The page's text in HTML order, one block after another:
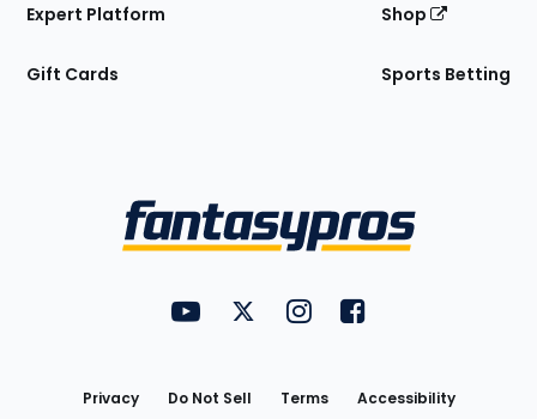
Expert Platform
Gift Cards
Shop
Sports Betting
FantasyPros on YouTube
FantasyPros on Twitter
FantasyPros on Instagram
FantasyPros on
Privacy Do Not Sell Terms Accessibility